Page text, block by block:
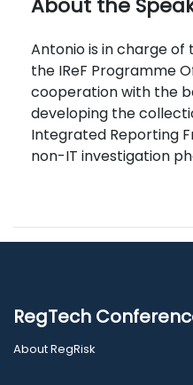
About the
Antonio is in charge
the IReF Programme
cooperation with the
developing the
Integrated Reporting
non-IT investigation
RegTech
About RegRisk